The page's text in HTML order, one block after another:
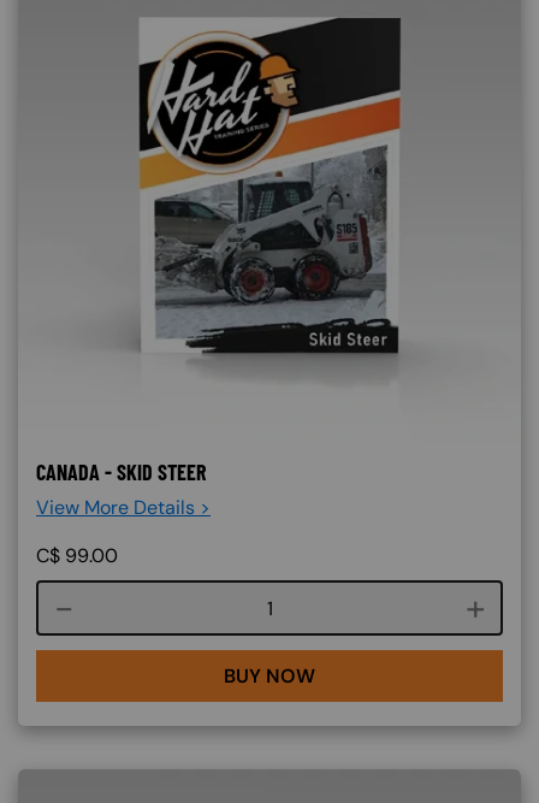
CANADA - SKID STEER
View More Details >
C$ 99.00
Course quantity
BUY NOW